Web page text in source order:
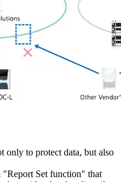
only to protect data, but also
Set function" that